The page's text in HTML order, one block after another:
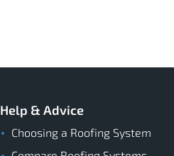
Help & Advice
Choosing a Roofing System